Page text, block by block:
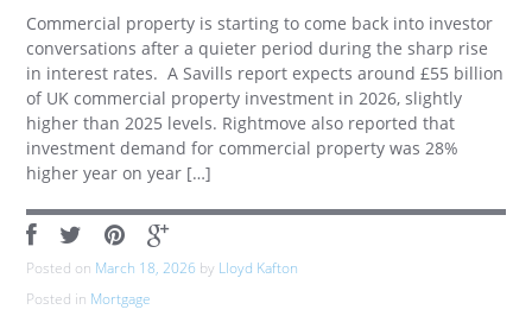
Commercial property is starting to come back into investor
conversations after a quieter period during the sharp rise
in interest rates. A Savills report expects around £55 billion
of UK commercial property investment in 2026, slightly
higher than 2025 levels. Rightmove also reported that
investment demand for commercial property was 28%
higher year on year […]
Posted on March 18, 2026 by Lloyd Kafton
Posted in Mortgage